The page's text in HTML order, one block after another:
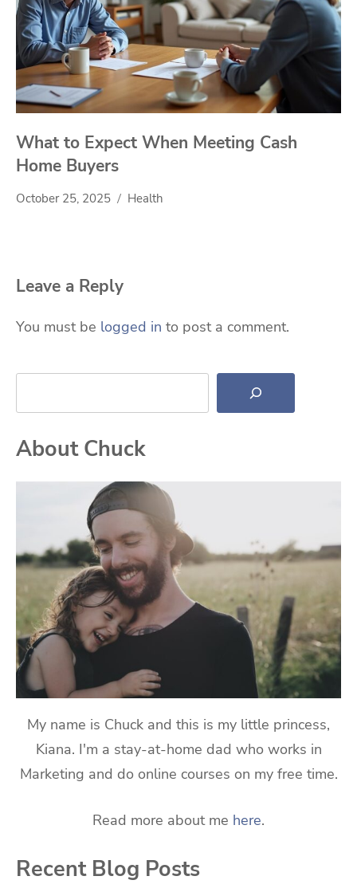
What to Expect When Meeting Cash
Home Buyers
October 25, 2025 Health
Leave a Reply
You must be logged in to post a comment.
Search
About Chuck
My name is Chuck and this is my little princess,
Kiana. I'm a stay-at-home dad who works in
Marketing and do online courses on my free time.
Read more about me here.
Recent Blog Posts